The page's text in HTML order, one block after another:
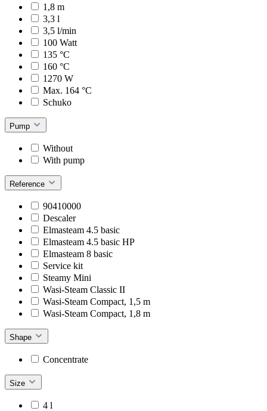
1,8 m
3,3 l
3,5 l/min
100 Watt
135 °C
160 °C
1270 W
Max. 164 °C
Schuko
Pump
Without
With pump
Reference
90410000
Descaler
Elmasteam 4.5 basic
Elmasteam 4.5 basic HP
Elmasteam 8 basic
Service kit
Steamy Mini
Wasi-Steam Classic II
Wasi-Steam Compact, 1,5 m
Wasi-Steam Compact, 1,8 m
Shape
Concentrate
Size
4 l